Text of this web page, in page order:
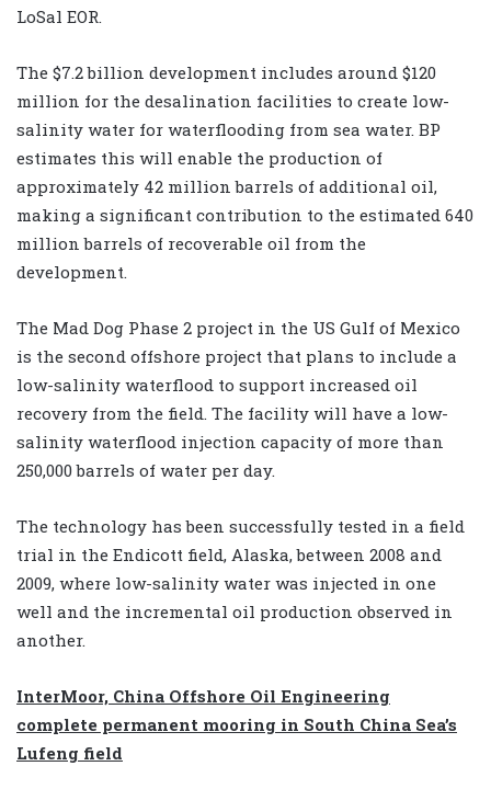
LoSal EOR.
The $7.2 billion development includes around $120
million for the desalination facilities to create low-
salinity water for waterflooding from sea water. BP
estimates this will enable the production of
approximately 42 million barrels of additional oil,
making a significant contribution to the estimated 640
million barrels of recoverable oil from the
development.
The Mad Dog Phase 2 project in the US Gulf of Mexico
is the second offshore project that plans to include a
low-salinity waterflood to support increased oil
recovery from the field. The facility will have a low-
salinity waterflood injection capacity of more than
250,000 barrels of water per day.
The technology has been successfully tested in a field
trial in the Endicott field, Alaska, between 2008 and
2009, where low-salinity water was injected in one
well and the incremental oil production observed in
another.
InterMoor, China Offshore Oil Engineering
complete permanent mooring in South China Sea’s
Lufeng field